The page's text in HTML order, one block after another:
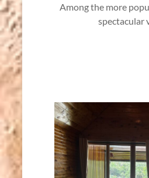
Among the more
spectacular